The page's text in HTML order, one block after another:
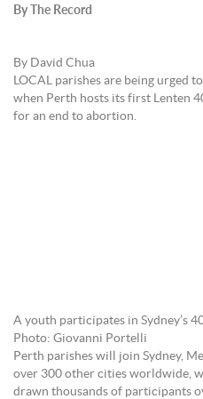
By The Record
By David Chua
LOCAL parishes are being urged
when Perth hosts its first Lenten
for an end to abortion.
A youth participates in Sydney’s
Photo: Giovanni Portelli
Perth parishes will join Sydney,
over 300 other cities worldwide,
drawn thousands of participants